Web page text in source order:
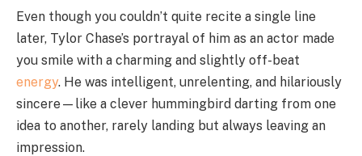
Even though you couldn’t quite recite a single line
later, Tylor Chase’s portrayal of him as an actor made
you smile with a charming and slightly off-beat
energy. He was intelligent, unrelenting, and hilariously
sincere—like a clever hummingbird darting from one
idea to another, rarely landing but always leaving an
impression.